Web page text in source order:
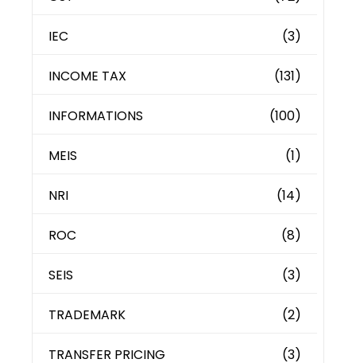
IEC (3)
INCOME TAX (131)
INFORMATIONS (100)
MEIS (1)
NRI (14)
ROC (8)
SEIS (3)
TRADEMARK (2)
TRANSFER PRICING (3)